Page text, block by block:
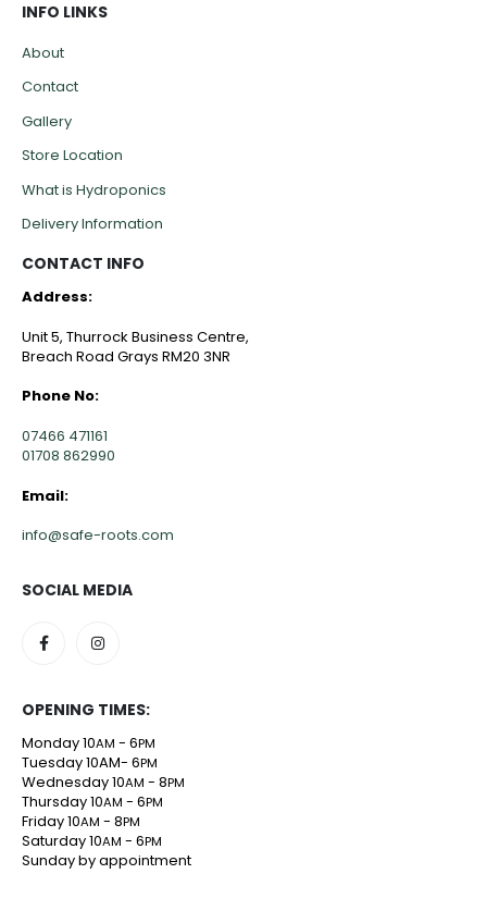
INFO LINKS
About
Contact
Gallery
Store Location
What is Hydroponics
Delivery Information
CONTACT INFO
Address:
Unit 5, Thurrock Business Centre,
Breach Road Grays RM20 3NR
Phone No:
07466 471161
01708 862990
Email:
info@safe-roots.com
SOCIAL MEDIA
OPENING TIMES:
Monday 10AM - 6PM
Tuesday 10AM- 6PM
Wednesday 10AM - 8PM
Thursday 10AM - 6PM
Friday 10AM - 8PM
Saturday 10AM - 6PM
Sunday by appointment